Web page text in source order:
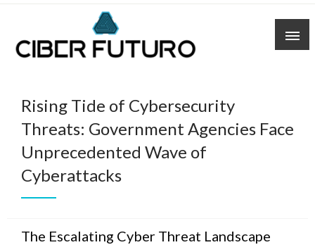
Skip
content
Rising Tide of Cybersecurity
Threats: Government Agencies Face
Unprecedented Wave of
Cyberattacks
The Escalating Cyber Threat Landscape